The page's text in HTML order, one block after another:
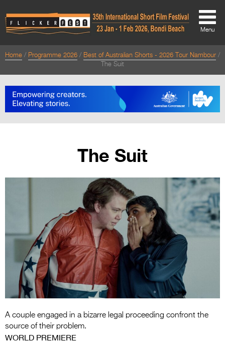
About
About
Directors Welcome
News
Festival Archive
Contact Us
Entries 2027
Flickerfest Entries
2027
Specsavers Entries
2027
2026 Tour
Menu
Home Programme 2026
Best of Australian Shorts - 2026 Tour Nambour
The Suit
The Suit
A couple engaged in a bizarre legal proceeding confront the
source of their problem.
WORLD PREMIERE